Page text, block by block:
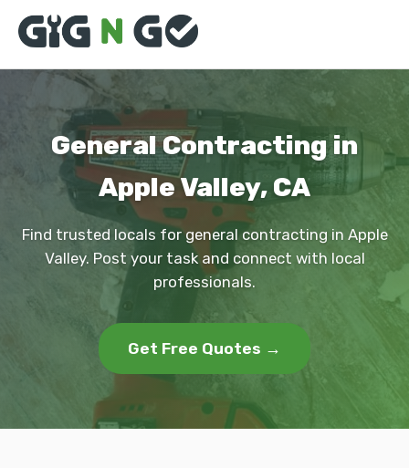
General Contracting in
Apple Valley, CA
Find trusted locals for general contracting in Apple
Valley. Post your task and connect with local
professionals.
Get Free Quotes →